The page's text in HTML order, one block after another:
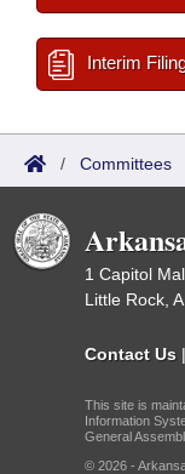
Interim
/ Committees
1 Capitol
Little Rock,
Contact Us |
This site is
Information
General
© 2026 -